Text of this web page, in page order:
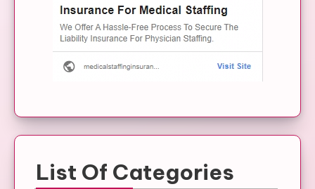
List Of Categories